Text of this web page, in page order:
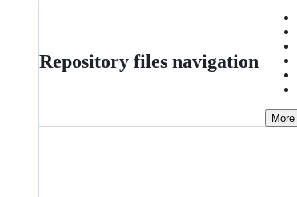
Repository files navigation
More